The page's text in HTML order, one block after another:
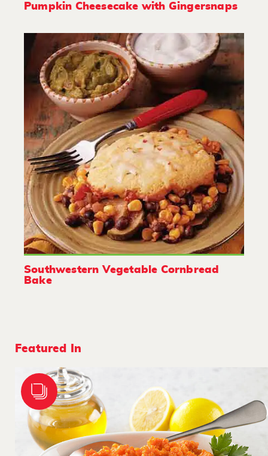
Pumpkin Cheesecake with Gingersnaps
Southwestern Vegetable Cornbread
Bake
Featured In